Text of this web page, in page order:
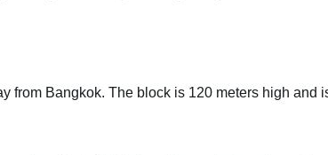
from Bangkok. The block is 120 meters high and